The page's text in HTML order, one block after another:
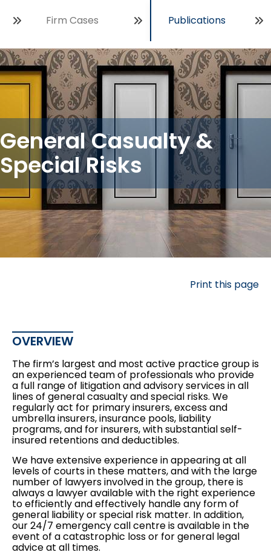
General Casualty &
Special Risks
Firm Cases Publications
Print this page
OVERVIEW
The firm’s largest and most active practice group is
an experienced team of professionals who provide
a full range of litigation and advisory services in all
lines of general casualty and special risks. We
regularly act for primary insurers, excess and
umbrella insurers, insurance pools, liability
programs, and for insurers, with substantial self-
insured retentions and deductibles.
We have extensive experience in appearing at all
levels of courts in these matters, and with the large
number of lawyers involved in the group, there is
always a lawyer available with the right experience
to efficiently and effectively handle any form of
general liability or special risk matter. In addition,
our 24/7 emergency call centre is available in the
event of a catastrophic loss or for general legal
advice at all times.